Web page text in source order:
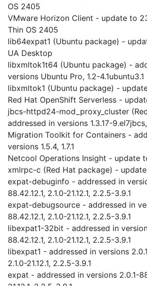
OS 2405
VMware Horizon Client - update to
Thin OS 2405
lib64expat1 (Ubuntu package) -
UA Desktop
libxmltok1t64 (Ubuntu package) -
versions Ubuntu Pro, 1.2-4.1ubuntu3.1
libxmltok1 (Ubuntu package) -
Red Hat OpenShift Serverless -
jbcs-httpd24-mod_proxy_cluster
addressed in versions 1.3.17-
Migration Toolkit for Containers -
versions 1.5.4, 1.7.1
Netcool Operations Insight - update
xmlrpc-c (Red Hat package) - update
expat-debuginfo - addressed in
88.42.12.1, 2.1.0-21.12.1, 2.2.5-3.9.1
expat-debugsource - addressed in
88.42.12.1, 2.1.0-21.12.1, 2.2.5-3.9.1
libexpat1-32bit - addressed in
88.42.12.1, 2.1.0-21.12.1, 2.2.5-3.9.1
libexpat1 - addressed in versions
2.1.0-21.12.1, 2.2.5-3.9.1
expat - addressed in versions 2.0.1-